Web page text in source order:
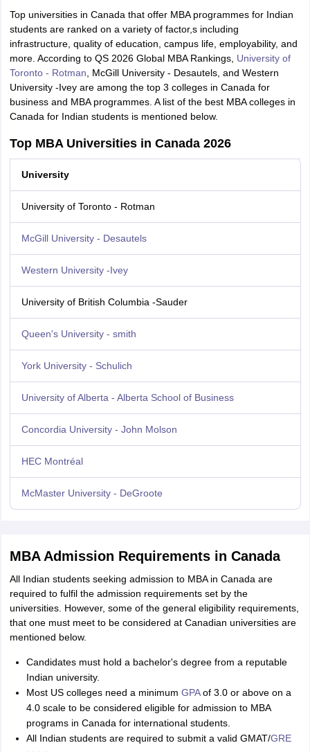
Top universities in Canada that offer MBA programmes for Indian
students are ranked on a variety of factor,s including
infrastructure, quality of education, campus life, employability, and
more. According to QS 2026 Global MBA Rankings, University of
Toronto - Rotman , McGill University - Desautels, and Western
University -Ivey are among the top 3 colleges in Canada for
business and MBA programmes. A list of the best MBA colleges in
Canada for Indian students is mentioned below.
Top MBA Universities in Canada 2026
University
University of Toronto - Rotman
McGill University - Desautels
Western University -Ivey
University of British Columbia -Sauder
Queen's University - smith
York University - Schulich
University of Alberta - Alberta School of Business
Concordia University - John Molson
HEC Montréal
McMaster University - DeGroote
MBA Admission Requirements in Canada
All Indian students seeking admission to MBA in Canada are
required to fulfil the admission requirements set by the
universities. However, some of the general eligibility requirements,
that one must meet to be considered at Canadian universities are
mentioned below.
Candidates must hold a bachelor's degree from a reputable
Indian university.
Most US colleges need a minimum GPAof 3.0 or above on a
4.0 scale to be considered eligible for admission to MBA
programs in Canada for international students.
All Indian students are required to submit a valid GMAT/GRE